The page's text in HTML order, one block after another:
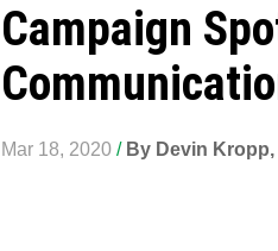
Campaign
Mar 18, 2020 / By Devin